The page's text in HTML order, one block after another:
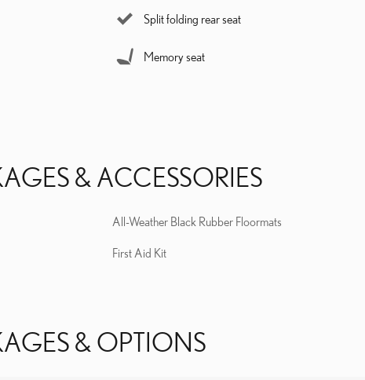
Split folding rear seat
Memory seat
& ACCESSORIES
All-Weather Black Rubber Floormats
First Aid Kit
& OPTIONS